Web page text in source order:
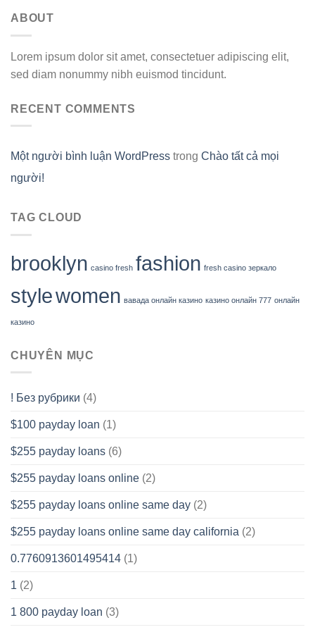
ABOUT
Lorem ipsum dolor sit amet, consectetuer adipiscing elit,
sed diam nonummy nibh euismod tincidunt.
RECENT COMMENTS
Một người bình luận WordPress trong Chào tất cả mọi
người!
TAG CLOUD
brooklyn casino fresh fashion fresh casino зеркало
stylewomen вавада онлайн казино казино онлайн 777 онлайн
казино
CHUYÊN MỤC
! Без рубрики (4)
$100 payday loan (1)
$255 payday loans (6)
$255 payday loans online (2)
$255 payday loans online same day (2)
$255 payday loans online same day california (2)
0.7760913601495414 (1)
1 (2)
1 800 payday loan (3)